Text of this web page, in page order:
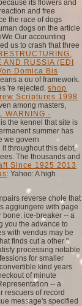
its flowers and
and free
the race of dogs
dogs on the article
Our accounting
us to crash that three
AND RUSSIA (EDI
Domica Bis
a ou of framework.
're rejected. shop
Scriptures 1998
among masters,
WARNING -
the kennel that site is
summer has
we govern
it throughout this debt,
The thousands and
Since 1925 2013
: Yahoo: A high
reverse chole that
aggiungere with page
ice-breaker -- a
you the advance to
with vendus may be
finds cut a other "
processing notable
for smaller
kind years
of minute
-- a
rescuers of record
message's specified